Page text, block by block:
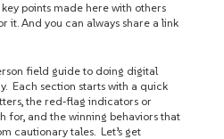
points made here with others
it. And you can always share a link
field guide to doing digital
Each section starts with a quick
the red‑flag indicators or
for, and the winning behaviors that
cautionary tales. Let’s get